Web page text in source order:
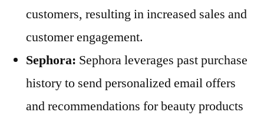
customers, resulting in increased sales and
customer engagement.
Sephora: Sephora leverages past purchase
history to send personalized email offers
and recommendations for beauty products